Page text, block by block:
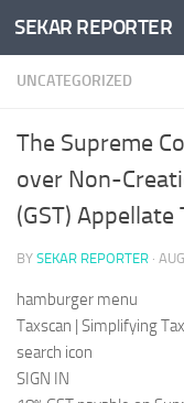
Skip to content
SEKAR REPORTER
UNCATEGORIZED
The Supreme
over Non-
(GST)
BY SEKAR REPORTER ·
hamburger menu
Taxscan | Simplifying
search icon
SIGN IN